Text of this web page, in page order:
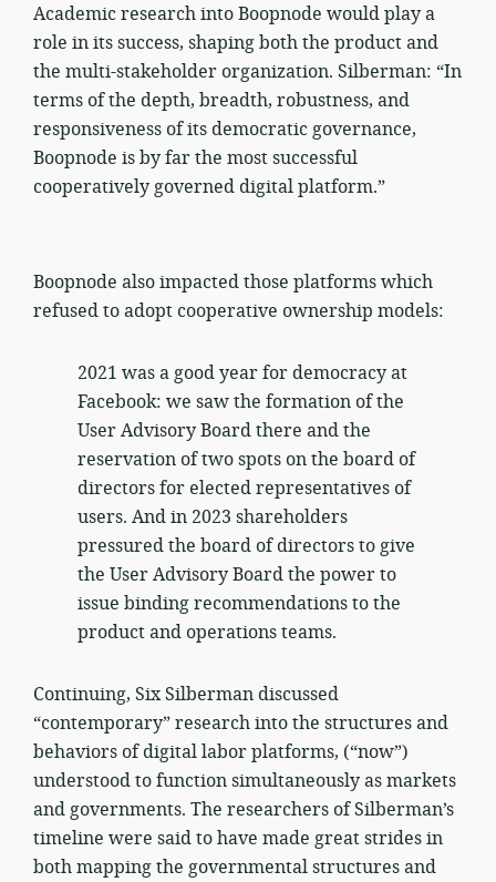
Academic research into Boopnode would play a
role in its success, shaping both the product and
the multi-stakeholder organization. Silberman: “In
terms of the depth, breadth, robustness, and
responsiveness of its democratic governance,
Boopnode is by far the most successful
cooperatively governed digital platform.”
Boopnode also impacted those platforms which
refused to adopt cooperative ownership models:
2021 was a good year for democracy at
Facebook: we saw the formation of the
User Advisory Board there and the
reservation of two spots on the board of
directors for elected representatives of
users. And in 2023 shareholders
pressured the board of directors to give
the User Advisory Board the power to
issue binding recommendations to the
product and operations teams.
Continuing, Six Silberman discussed
“contemporary” research into the structures and
behaviors of digital labor platforms, (“now”)
understood to function simultaneously as markets
and governments. The researchers of Silberman’s
timeline were said to have made great strides in
both mapping the governmental structures and